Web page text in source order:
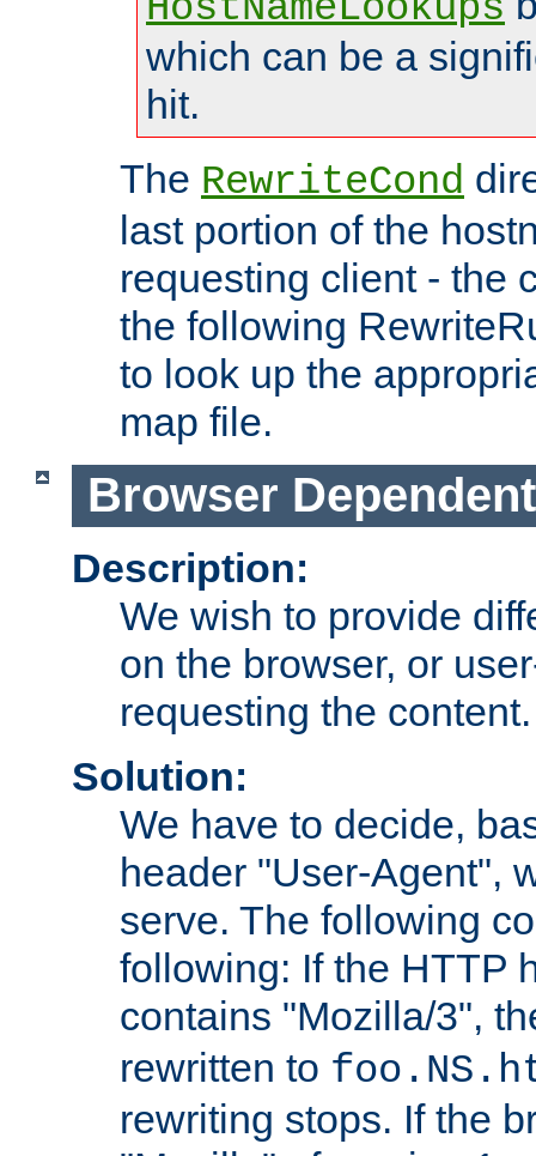
which can be a
hit.
The RewriteCond
last portion of the
requesting client - the
the following
to look up the
map file.
Browser
Description:
We wish to provide
on the browser, or
requesting the content.
Solution:
We have to decide,
header "User-Agent",
serve. The following
following: If the HTTP
contains "Mozilla/3",
rewritten to
rewriting stops. If the